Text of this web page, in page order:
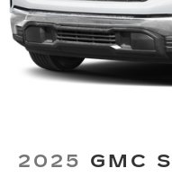
Wireless
compatible
Customize
vehicle
Voice-
2025 GMC